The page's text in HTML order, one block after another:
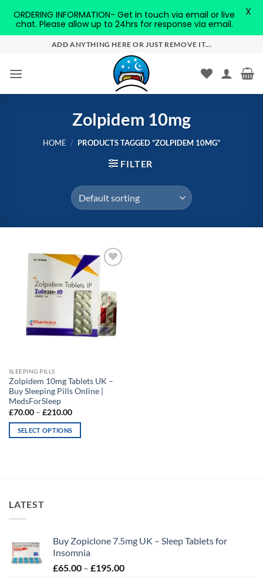
content
ADD ANYTHING HERE OR JUST REMOVE IT...
Zolpidem 10mg
HOME / PRODUCTS TAGGED “ZOLPIDEM 10MG”
FILTER
Add to
SLEEPING PILLS
Zolpidem 10mg Tablets UK –
Buy Sleeping Pills Online |
MedsForSleep
£70.00 – £210.00Price
£70.00
through
SELECT OPTIONS
The
options
be
chosen
on
LATEST
Buy Zopiclone 7.5mg UK – Sleep Tablets for
Insomnia
£65.00 – £195.00Price
ORDERING INFORMATION- Get in touch via email or live
chat. Please allow up to 24hrs for response via email.
X